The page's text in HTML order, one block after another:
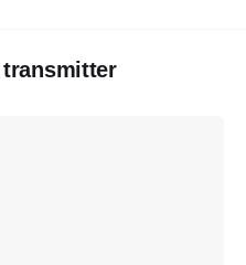
transmitter